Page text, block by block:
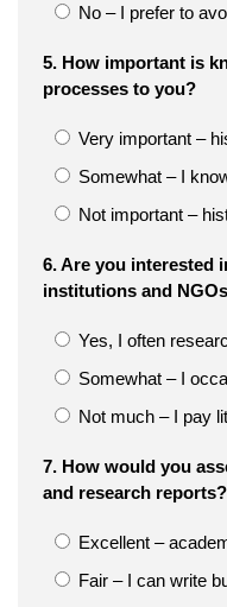
No – I prefer to
5. How important is
processes to you?
Very important –
Somewhat – I
Not important –
6. Are you interested
institutions and
Yes, I often
Somewhat – I
Not much – I pay
7. How would you
and research reports?
Excellent –
Fair – I can write